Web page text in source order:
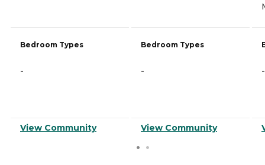
Bedroom Types
-
View Community
Bedroom Types
-
View Community
-